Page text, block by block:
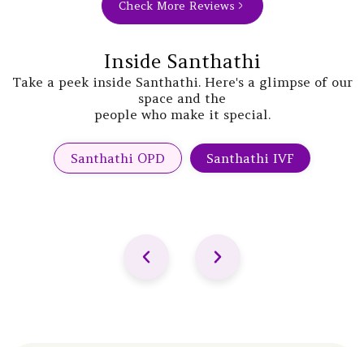
Check More Reviews
Inside Santhathi
Take a peek inside Santhathi. Here's a glimpse of our
space and the
people who make it special.
Santhathi OPD Santhathi IVF